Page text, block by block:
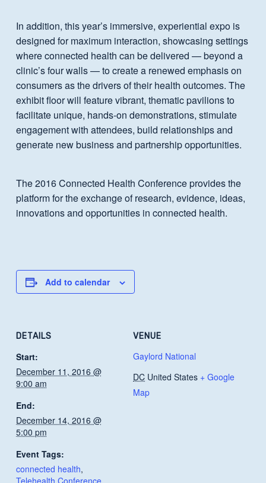
In addition, this year’s immersive, experiential expo is
designed for maximum interaction, showcasing settings
where connected health can be delivered — beyond a
clinic’s four walls — to create a renewed emphasis on
consumers as the drivers of their health outcomes. The
exhibit floor will feature vibrant, thematic pavilions to
facilitate unique, hands-on demonstrations, stimulate
engagement with attendees, build relationships and
generate new business and partnership opportunities.
The 2016 Connected Health Conference provides the
platform for the exchange of research, evidence, ideas,
innovations and opportunities in connected health.
Add to calendar
DETAILS
Start:
December 11, 2016 @
9:00 am
End:
December 14, 2016 @
5:00 pm
Event Tags:
connected health,
Telehealth Conference
VENUE
Gaylord National
DC United States + Google
Map